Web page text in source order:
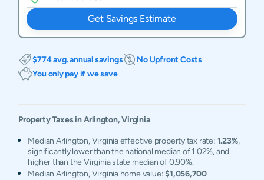
Get Savings Estimate
$774 avg. annual savings
No Upfront Costs
You only pay if we save
Property Taxes inArlington,Virginia
Median Arlington, Virginia effective property tax rate: 1.23%,
significantly lower than the national median of 1.02%, and
higher than the Virginia state median of 0.90%.
Median Arlington, Virginia home value:$1,056,700